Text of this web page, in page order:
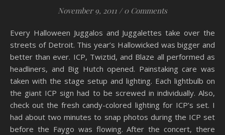
November 9, 2011 / 0 Comments
Every Halloween Juggalos and Juggalettes take over the
streets of Detroit. This year’s Hallowicked was bigger and
better than ever. ICP, Twiztid, and Blaze all performed as
headliners, and Big Hutch opened. Painstaking care was
taken with the stage setup and lighting. Each lightbulb on
the giant ICP sign had to be screwed in individually. Also,
check out the fresh candy-colored lighting for ICP’s set. I
had about two minutes to snap photos during the ICP set
before the Faygo was flowing. After the concert, there